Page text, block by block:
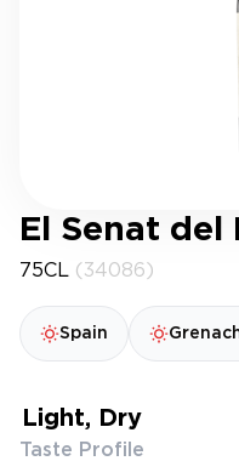
El Senat del
75CL (34086)
Spain
Light, Dry
Taste Profile